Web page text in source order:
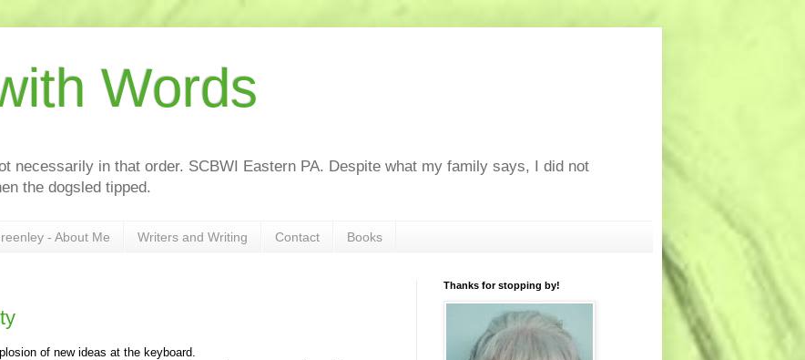
Words
necessarily in that order. SCBWI Eastern PA. Despite what my family says, I did not
the dogsled tipped.
- About Me Writers and Writing Contact Books
of new ideas at the keyboard.
Thanks for stopping by!